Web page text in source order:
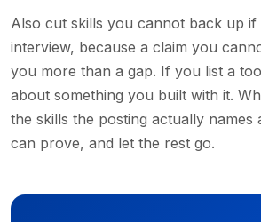
Also cut skills you cannot back up if
interview, because a claim you
you more than a gap. If you list a
about something you built with it.
the skills the posting actually names
can prove, and let the rest go.